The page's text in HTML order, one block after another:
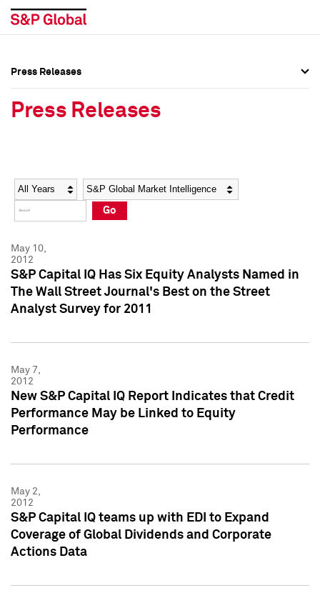
Social Media Directory
Press Kit
Social Media Directory
Press Kit
Press Releases
Press Releases
Year Category
Go
May 10,
2012
S&P Capital IQ Has Six Equity Analysts Named in
The Wall Street Journal's Best on the Street
Analyst Survey for 2011
May 7,
2012
New S&P Capital IQ Report Indicates that Credit
Performance May be Linked to Equity
Performance
May 2,
2012
S&P Capital IQ teams up with EDI to Expand
Coverage of Global Dividends and Corporate
Actions Data